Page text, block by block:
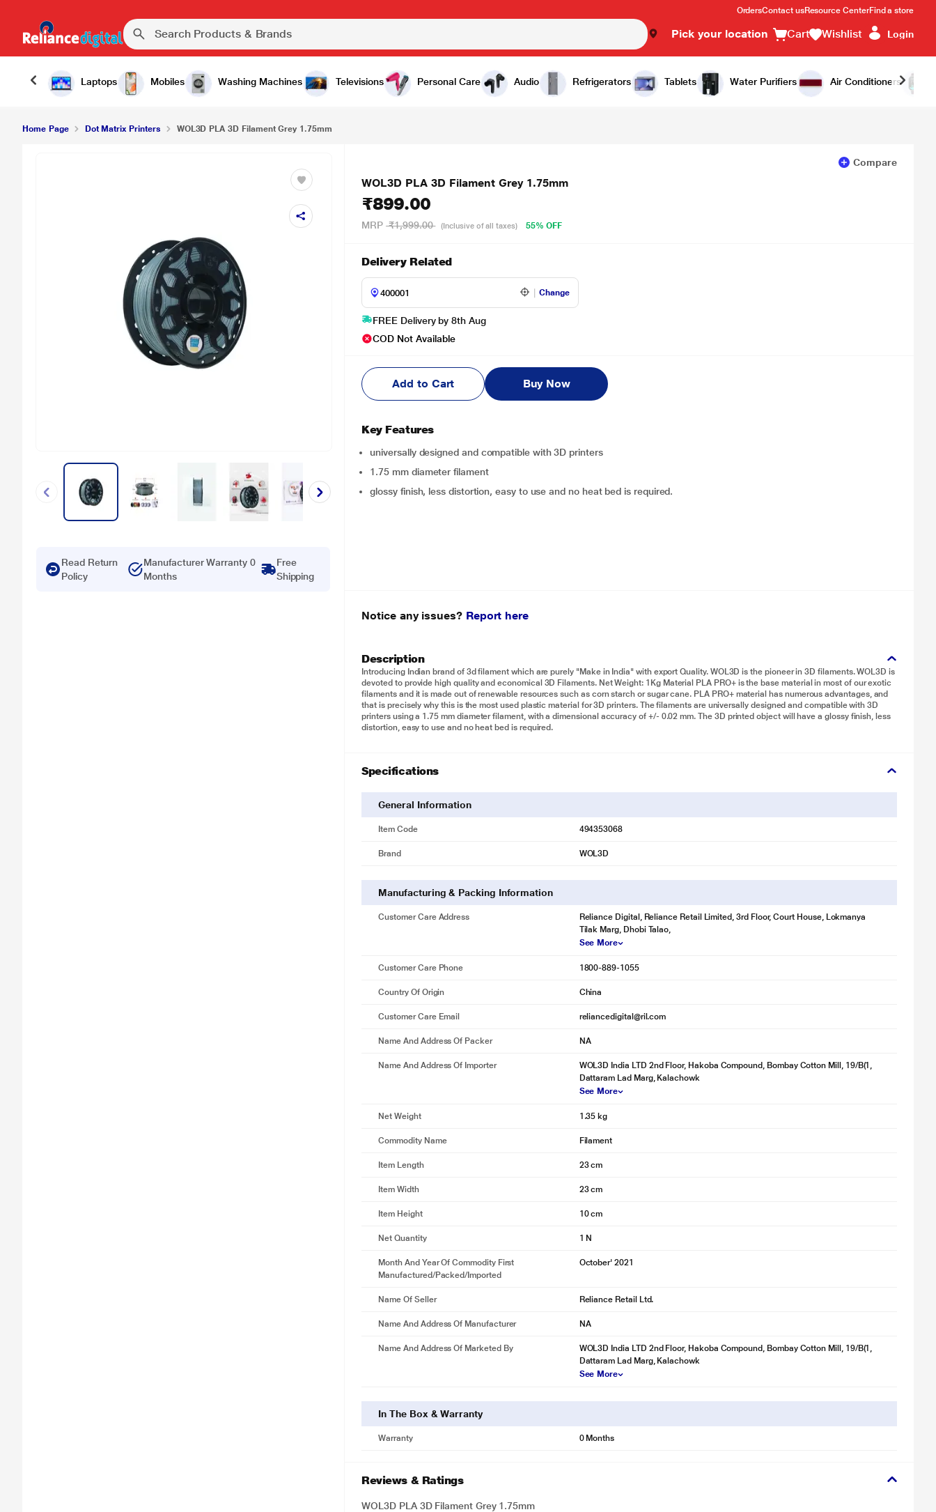
OrdersContact usResource CenterFind a store
Pick your location Cart Wishlist Login
Laptops Mobiles Washing Machines Televisions Personal Care Audio Refrigerators Tablets Water Purifiers Air Conditioners
WOL3D PLA 3D Filament Grey 1.75mm ₹899.00 Add to Cart Buy Now
Home Page Dot Matrix Printers WOL3D PLA 3D Filament Grey 1.75mm
Read Return
Policy
Manufacturer Warranty 0
Months
Free
Shipping
Compare
WOL3D PLA 3D Filament Grey 1.75mm
₹899.00
MRP ₹1,999.00 (Inclusive of all taxes) 55% OFF
Delivery Related
Change
FREE Delivery by 8th Aug
COD Not Available
Add to Cart Buy Now
Key Features
universally designed and compatible with 3D printers
1.75 mm diameter filament
glossy finish, less distortion, easy to use and no heat bed is required.
Notice any issues? Report here
Description
Introducing Indian brand of 3d filament which are purely "Make in India" with export Quality. WOL3D is the pioneer in 3D filaments. WOL3D is
devoted to provide high quality and economical 3D Filaments. Net Weight: 1Kg Material PLA PRO+ is the base material in most of our exotic
filaments and it is made out of renewable resources such as corn starch or sugar cane. PLA PRO+ material has numerous advantages, and
that is precisely why this is the most used plastic material for 3D printers. The filaments are universally designed and compatible with 3D
printers using a 1.75 mm diameter filament, with a dimensional accuracy of +/- 0.02 mm. The 3D printed object will have a glossy finish, less
distortion, easy to use and no heat bed is required.
Specifications
General Information
Item Code 494353068
Brand WOL3D
Manufacturing & Packing Information
Customer Care Address
Reliance Digital, Reliance Retail Limited, 3rd Floor, Court House, Lokmanya
Tilak Marg, Dhobi Talao,
See More
Customer Care Phone 1800-889-1055
Country Of Origin China
Customer Care Email reliancedigital@ril.com
Name And Address Of Packer NA
Name And Address Of Importer
WOL3D India LTD 2nd Floor, Hakoba Compound, Bombay Cotton Mill, 19/B(1,
Dattaram Lad Marg, Kalachowk
See More
Net Weight 1.35 kg
Commodity Name Filament
Item Length 23 cm
Item Width 23 cm
Item Height 10 cm
Net Quantity 1 N
Month And Year Of Commodity First
Manufactured/packed/imported
October' 2021
Name Of Seller Reliance Retail Ltd.
Name And Address Of Manufacturer NA
Name And Address Of Marketed By
WOL3D India LTD 2nd Floor, Hakoba Compound, Bombay Cotton Mill, 19/B(1,
Dattaram Lad Marg, Kalachowk
See More
In The Box & Warranty
Warranty 0 Months
Reviews & Ratings
WOL3D PLA 3D Filament Grey 1.75mm